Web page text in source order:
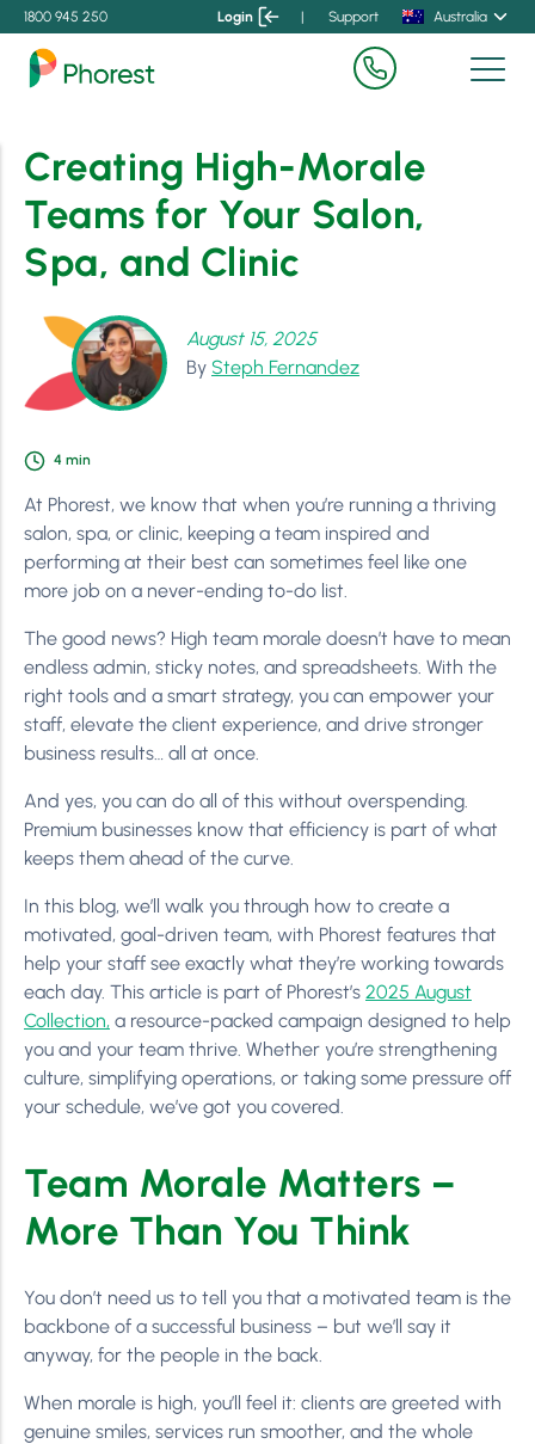
1800 945 250 Login | Support Australia
Creating High-Morale
Teams for Your Salon,
Spa, and Clinic
August 15, 2025
By Steph Fernandez
4 min
At Phorest, we know that when you’re running a thriving
salon, spa, or clinic, keeping a team inspired and
performing at their best can sometimes feel like one
more job on a never-ending to-do list.
The good news? High team morale doesn’t have to mean
endless admin, sticky notes, and spreadsheets. With the
right tools and a smart strategy, you can empower your
staff, elevate the client experience, and drive stronger
business results… all at once.
And yes, you can do all of this without overspending.
Premium businesses know that efficiency is part of what
keeps them ahead of the curve.
In this blog, we’ll walk you through how to create a
motivated, goal-driven team, with Phorest features that
help your staff see exactly what they’re working towards
each day. This article is part of Phorest’s 2025 August
Collection, a resource-packed campaign designed to help
you and your team thrive. Whether you’re strengthening
culture, simplifying operations, or taking some pressure off
your schedule, we’ve got you covered.
Team Morale Matters –
More Than You Think
You don’t need us to tell you that a motivated team is the
backbone of a successful business – but we’ll say it
anyway, for the people in the back.
When morale is high, you’ll feel it: clients are greeted with
genuine smiles, services run smoother, and the whole